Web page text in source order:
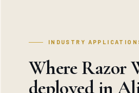
INDUSTRY
Where Razor
deployed in